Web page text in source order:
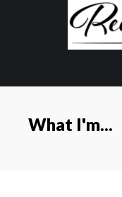
What I'm...